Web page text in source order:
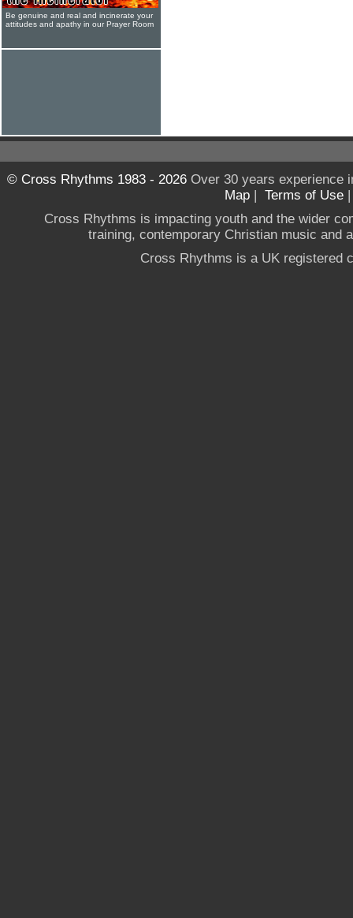
Be genuine and real and incinerate your
attitudes and apathy in our Prayer Room
© Cross Rhythms 1983 - 2026Over 30 years experience
Map | Terms of Use
Cross Rhythms is impacting youth and the wider
training, contemporary Christian music and
Cross Rhythms is a UK registered